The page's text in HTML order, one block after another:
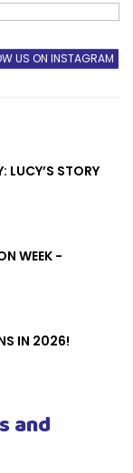
US ON INSTAGRAM
LUCY’S STORY
WEEK -
IN 2026!
and